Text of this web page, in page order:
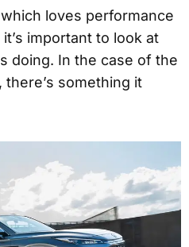
loves performance
important to look at
doing. In the case of the
there’s something it